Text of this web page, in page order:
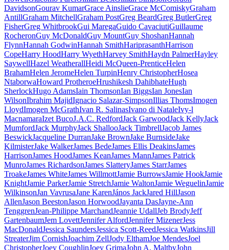
DavidsonGourav KumarGrace AinslieGrace McComiskyGraham
AntillGraham MitchellGraham PostGreg BeardGreg ButlerGreg
FisherGreg WhitbrookGui MaregaGuido CavaciutiGuillaume
RocheronGuy McDonaldGuy MountGuy ShoshanHannah
FlynnHannah GodwinHannah SmithHariprasanthHarrison
CopeHarry HoodHarry WyethHarvey SmithHaydn PalmerHayley
SaywellHazel WeatherallHeidi McQueen-PrenticeHelen
BrahamHelen JeromeHelen TurpinHenry ChristopherHosea
NtaborwaHoward ProtheroeHrushikesh DahibhateHugh
SherlockHugo AdamsIain ThomsonIan BiggsIan JonesIan
WilsonIbrahim MajidIgnacio Salazar-SimpsonIllias ThomsImogen
LloydImogen McGrathIvan R. SalinasIvano di NataleIvy-l
MacnamaraIzet BucoJ.A.C. RedfordJack GarwoodJack KellyJack
MumfordJack MurphyJack ShallooJack TimbrellJacob James
BeswickJacqueline DurranJake BrownJake BurnsideJake
KilmisterJake WalkerJames BedeJames Ellis DeakinsJames
HarrisonJames HoodJames KeanJames MannJames Patrick
MunroJames RichardsonJames SlatteryJames StarrJames
TroakeJames WhiteJames WillmottJamie BurrowsJamie HookJamie
KnightJamie ParkerJamie StretchJamie WaltonJamie WeguelinJamie
WilkinsonJan VavrusaJane KarenJános JackJared HillJason
AllenJason BeestonJason HorwoodJayanta DasJayne-Ann
TenggrenJean-Philippe MarchandJeannie UdallJeb BrodyJeff
GartenbaumJem LovettJennifer AlfordJennifer MizenerJess
MacDonaldJessica SaundersJessica Scott-ReedJessica WatkinsJill
StreaterJim CornishJoachim ZellJody ElthamJoe MendesJoel
ChristopherJoey CoughlinJoey GrimaJohn A. MaltbyJohn